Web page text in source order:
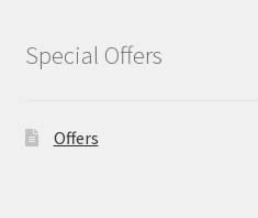
Special Offers
Offers